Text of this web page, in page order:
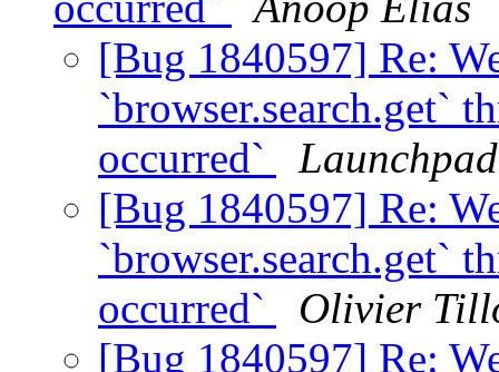
[Bug 1840597] Re:
`browser.search.get`
occurred`
[Bug 1840597] Re:
`browser.search.get`
occurred`
Olivier
[Bug 1840597] Re: